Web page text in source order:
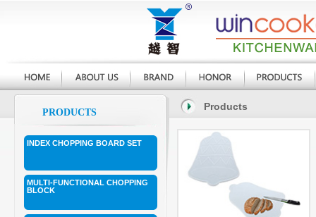
PRODUCTS
INDEX CHOPPING BOARD SET
MULTI-FUNCTIONAL CHOPPING
BLOCK
Products